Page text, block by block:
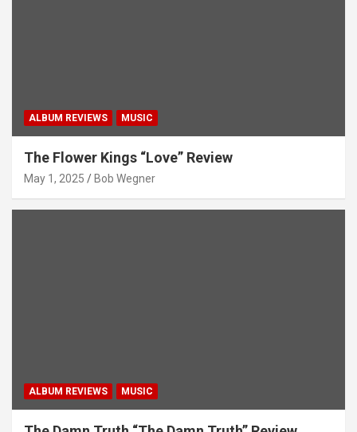
ALBUM REVIEWS MUSIC
The Flower Kings “Love” Review
May 1, 2025 Bob Wegner
ALBUM REVIEWS MUSIC